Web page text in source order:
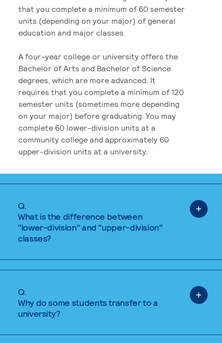
that you complete a minimum of 60 semester
units (depending on your major) of general
education and major classes.
A four-year college or university offers the
Bachelor of Arts and Bachelor of Science
degrees, which are more advanced. It
requires that you complete a minimum of 120
semester units (sometimes more depending
on your major) before graduating. You may
complete 60 lower-division units at a
community college and approximately 60
upper-division units at a university.
Q.
What is the difference between
"lower-division" and "upper-division"
classes?
Q.
Why do some students transfer to a
university?